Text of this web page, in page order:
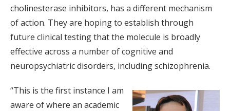
cholinesterase inhibitors, has a different mechanism
of action. They are hoping to establish through
future clinical testing that the molecule is broadly
effective across a number of cognitive and
neuropsychiatric disorders, including schizophrenia.
“This is the first instance I am
aware of where an academic